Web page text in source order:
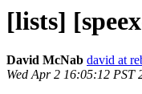
[lists]
David McNab david at
Wed Apr 2 16:05:12 PST